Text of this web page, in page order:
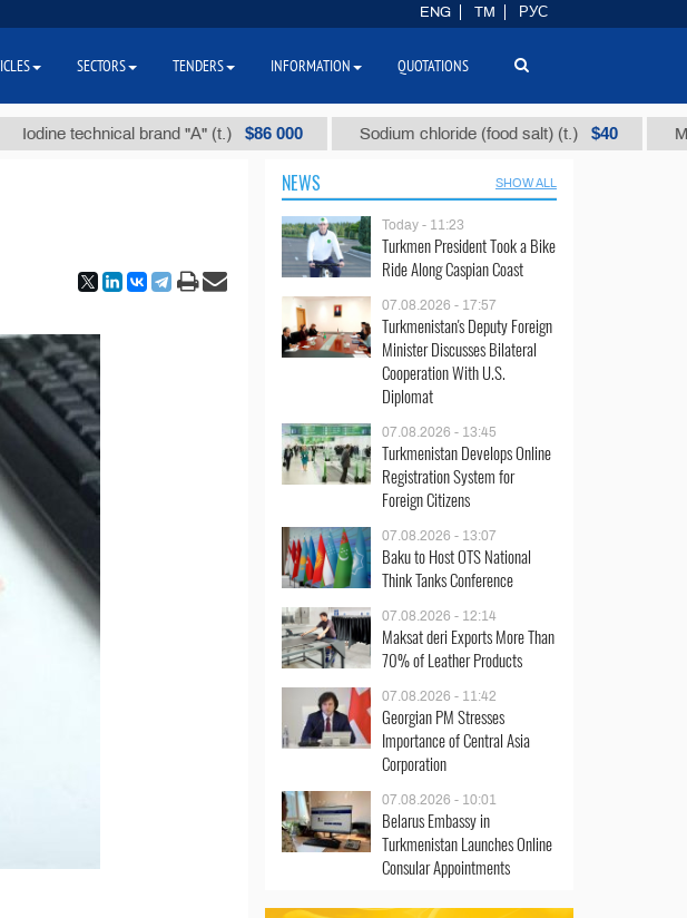
technical brand "А" (t.) $86 000 Sodium chloride (food salt) (t.) $40 Mixed
NEWS SHOW ALL
Today - 11:23
Turkmen President Took a Bike
Ride Along Caspian Coast
07.08.2026 - 17:57
Turkmenistan's Deputy Foreign
Minister Discusses Bilateral
Cooperation With U.S.
Diplomat
07.08.2026 - 13:45
Turkmenistan Develops Online
Registration System for
Foreign Citizens
07.08.2026 - 13:07
Baku to Host OTS National
Think Tanks Conference
07.08.2026 - 12:14
Maksat deri Exports More Than
70% of Leather Products
07.08.2026 - 11:42
Georgian PM Stresses
Importance of Central Asia
Corporation
07.08.2026 - 10:01
Belarus Embassy in
Turkmenistan Launches Online
Consular Appointments
ENG TM РУС
SECTORS TENDERS INFORMATION QUOTATIONS